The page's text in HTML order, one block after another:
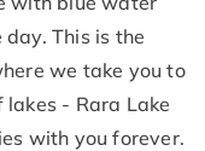
This is the
we take you to
- Rara Lake
with you forever.